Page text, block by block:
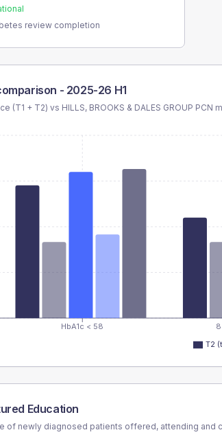
review completion
- 2025-26 H1
(T1 + T2) vs HILLS, BROOKS & DALES GROUP PCN
HbA1c < 58
T2
Education
of newly diagnosed patients offered, attending and